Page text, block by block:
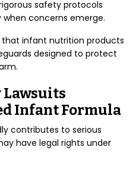
safety protocols
concerns emerge.
infant nutrition products
designed to protect
Infant Formula
contributes to serious
have legal rights under